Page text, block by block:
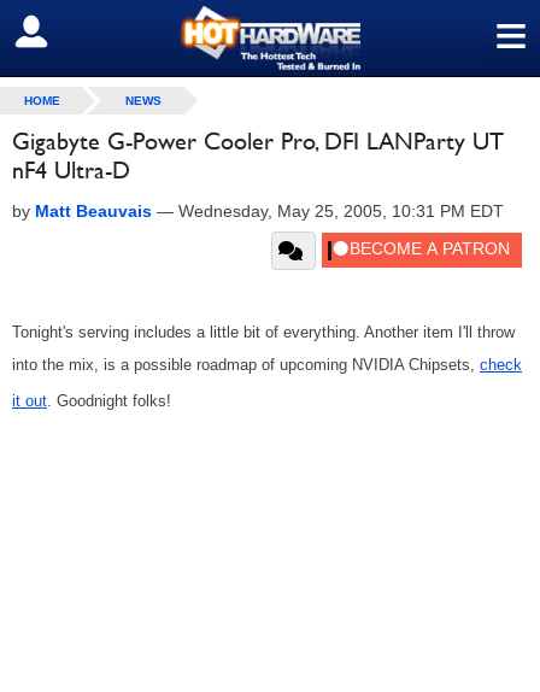
≡
SIGN OUT
HOME NEWS
Gigabyte G-Power Cooler Pro, DFI LANParty UT
nF4 Ultra-D
by Matt Beauvais — Wednesday, May 25, 2005, 10:31 PM EDT
Tonight's serving includes a little bit of everything. Another item I'll throw
into the mix, is a possible roadmap of upcoming NVIDIA Chipsets, check
it out. Goodnight folks!